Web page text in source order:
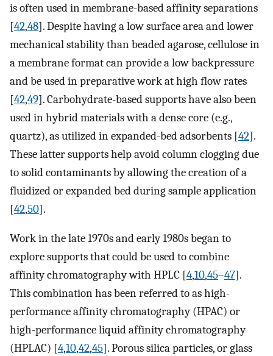
is often used in membrane-based affinity separations
[42,48]. Despite having a low surface area and lower
mechanical stability than beaded agarose, cellulose in
a membrane format can provide a low backpressure
and be used in preparative work at high flow rates
[42,49]. Carbohydrate-based supports have also been
used in hybrid materials with a dense core (e.g.,
quartz), as utilized in expanded-bed adsorbents [42].
These latter supports help avoid column clogging due
to solid contaminants by allowing the creation of a
fluidized or expanded bed during sample application
[42,50].
Work in the late 1970s and early 1980s began to
explore supports that could be used to combine
affinity chromatography with HPLC [4,10,45–47].
This combination has been referred to as high-
performance affinity chromatography (HPAC) or
high-performance liquid affinity chromatography
(HPLAC) [4,10,42,45]. Porous silica particles, or glass